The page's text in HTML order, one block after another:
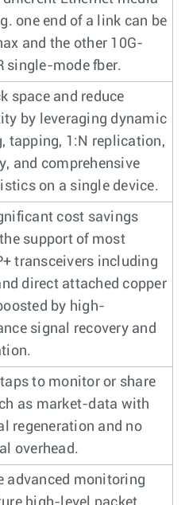
one end of a link can be
and the other 10G-
single-mode fber.
space and reduce
by leveraging dynamic
tapping, 1:N replication,
and comprehensive
on a single device.
cost savings
support of most
transceivers including
direct attached copper
by high-
signal recovery and
taps to monitor or share
as market-data with
regeneration and no
overhead.
advanced monitoring